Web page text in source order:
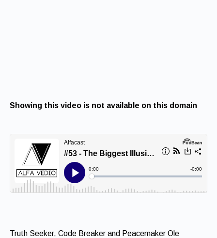
Showing this video is not available on this domain
Truth Seeker, Code Breaker and Peacemaker Ole